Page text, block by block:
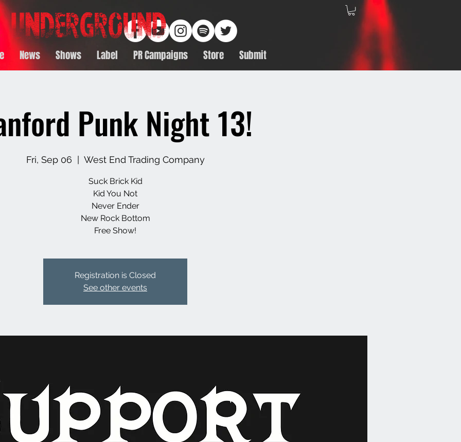
News Shows Label PR Campaigns Store Submit
Punk Night 13!
Fri, Sep 06 West End Trading Company
Suck Brick Kid
Kid You Not
Never Ender
New Rock Bottom
Free Show!
Registration is Closed
See other events